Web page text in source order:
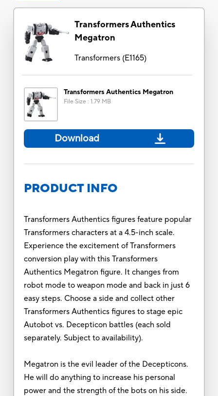
Transformers Authentics
Megatron
Transformers(E1165)
Transformers Authentics Megatron
File Size : 1.79 MB
Download
PRODUCT INFO
Transformers Authentics figures feature popular
Transformers characters at a 4.5-inch scale.
Experience the excitement of Transformers
conversion play with this Transformers
Authentics Megatron figure. It changes from
robot mode to weapon mode and back in just 6
easy steps. Choose a side and collect other
Transformers Authentics figures to stage epic
Autobot vs. Decepticon battles (each sold
separately. Subject to availability).
Megatron is the evil leader of the Decepticons.
He will do anything to increase his personal
power and the strength of the bots on his side.